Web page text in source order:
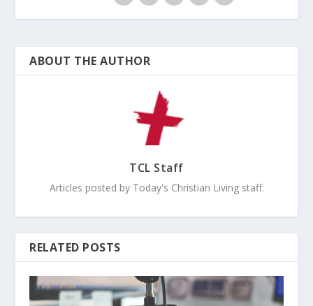
ABOUT THE AUTHOR
TCL Staff
Articles posted by Today's Christian Living staff.
RELATED POSTS